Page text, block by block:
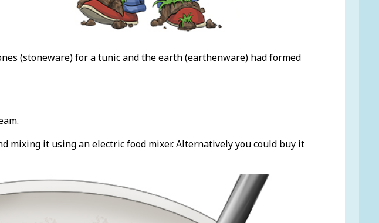
(stoneware) for a tunic and the earth (earthenware) had formed
mixing it using an electric food mixer. Alternatively you could buy it